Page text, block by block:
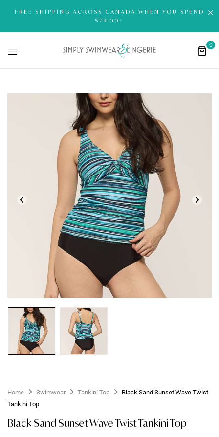
FREE SHIPPING ACROSS CANADA WHEN YOU SPEND
$79.00+
0
Home Swimwear Tankini Top
Black Sand Sunset Wave Twist
Tankini Top
Black Sand Sunset Wave Twist Tankini Top